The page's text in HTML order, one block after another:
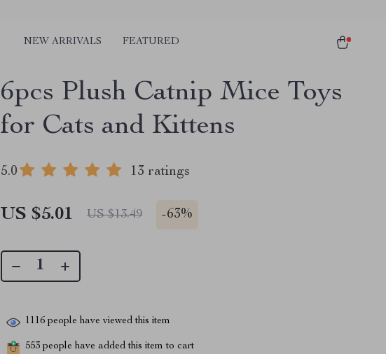
NEW ARRIVALS FEATURED
6pcs Plush Catnip Mice Toys
for Cats and Kittens
5.0 13 ratings
US $5.01 US $13.49 -63%
1116 people have viewed this item
553 people have added this item to cart